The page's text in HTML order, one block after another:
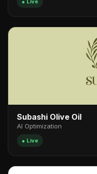
● Live
Subashi Olive Oil
AI Optimization
● Live